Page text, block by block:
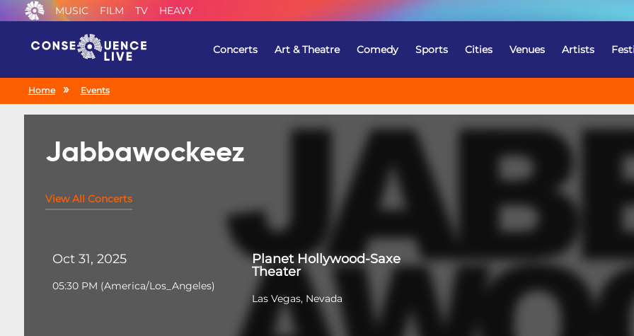
MUSIC FILM TV HEAVY
Concerts Art & Theatre Comedy Sports Cities Venues Artists
Home Events
Jabbawockeez
View All Concerts
Oct 31, 2025
05:30 PM (America/Los_Angeles)
Planet Hollywood-Saxe
Theater
Las Vegas, Nevada